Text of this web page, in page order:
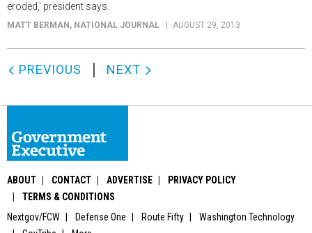
eroded,' president says.
MATT BERMAN , NATIONAL JOURNAL AUGUST 29, 2013
PREVIOUS NEXT
ABOUT CONTACT ADVERTISE
PRIVACY POLICY
TERMS & CONDITIONS
Nextgov/FCW
Defense One Route Fifty
Washington Technology